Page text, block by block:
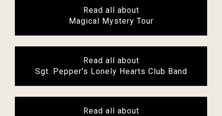
Read all about
Magical Mystery Tour
Read all about
Sgt. Pepper's Lonely Hearts Club Band
Read all about